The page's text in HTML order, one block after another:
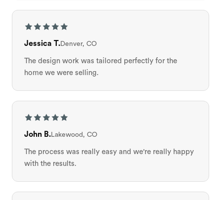
Jessica T.Denver, CO
The design work was tailored perfectly for the
home we were selling.
John B.Lakewood, CO
The process was really easy and we're really happy
with the results.